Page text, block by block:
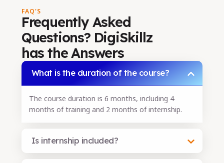
FAQ'S
Frequently Asked
Questions? DigiSkillz
has the Answers
What is the duration of the course?
The course duration is 6 months, including 4
months of training and 2 months of internship.
Is internship included?